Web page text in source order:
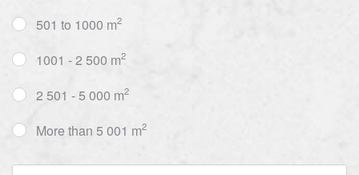
501 to 1000 m2
1001 - 2 500 m2
2 501 - 5 000 m2
More than 5 001 m2